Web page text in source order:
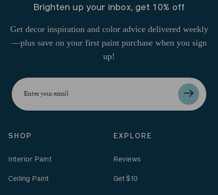
Brighten up your inbox, get 10% off
Get decor inspiration and color advice delivered weekly
—plus save on your first paint purchase when you sign
up!
Enter
your
email
SHOP
Interior Paint
Ceiling Paint
EXPLORE
Reviews
Get $10